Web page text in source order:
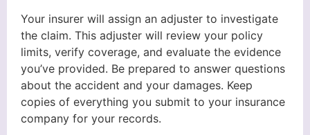
Your insurer will assign an adjuster to investigate
the claim. This adjuster will review your policy
limits, verify coverage, and evaluate the evidence
you’ve provided. Be prepared to answer questions
about the accident and your damages. Keep
copies of everything you submit to your insurance
company for your records.